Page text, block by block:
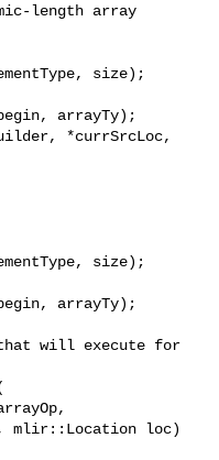
length array
size);
arrayTy);
*currSrcLoc,
size);
arrayTy);
will execute for
mlir::Location loc)